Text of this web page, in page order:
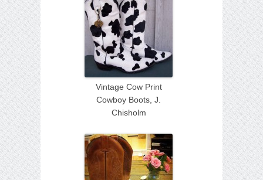
Vintage Cow Print
Cowboy Boots, J.
Chisholm